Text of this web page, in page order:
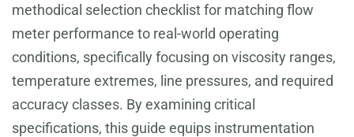
methodical selection checklist for matching flow
meter performance to real-world operating
conditions, specifically focusing on viscosity ranges,
temperature extremes, line pressures, and required
accuracy classes. By examining critical
specifications, this guide equips instrumentation